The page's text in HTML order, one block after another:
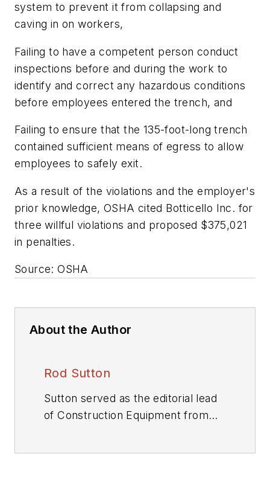
system to prevent it from collapsing and
caving in on workers,
Failing to have a competent person conduct
inspections before and during the work to
identify and correct any hazardous conditions
before employees entered the trench, and
Failing to ensure that the 135-foot-long trench
contained sufficient means of egress to allow
employees to safely exit.
As a result of the violations and the employer's
prior knowledge, OSHA cited Botticello Inc. for
three willful violations and proposed $375,021
in penalties.
Source: OSHA
About the Author
Rod Sutton
Sutton served as the editorial lead
ofConstruction Equipmentfrom